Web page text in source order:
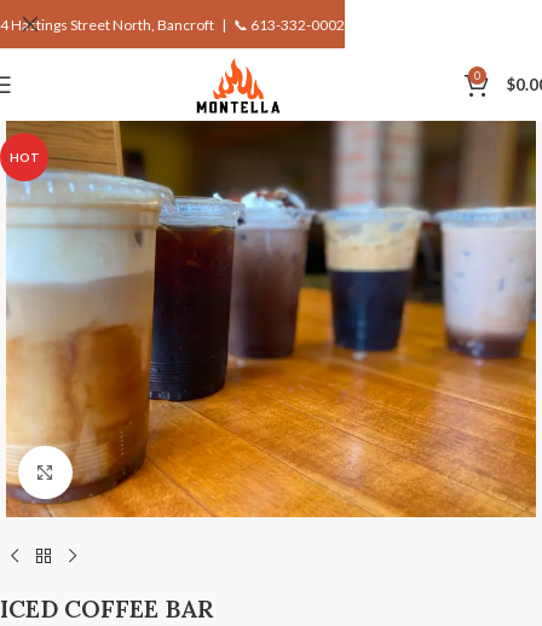
0 $
HOT
Click to enlarge
ICED COFFEE BAR
4 Hastings Street North, Bancroft | 📞 613-332-0002